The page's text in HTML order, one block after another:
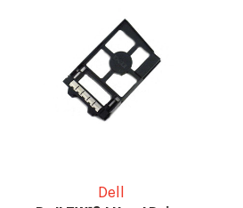
Dell